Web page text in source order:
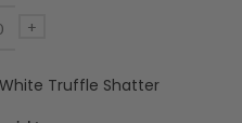
White Truffle Shatter